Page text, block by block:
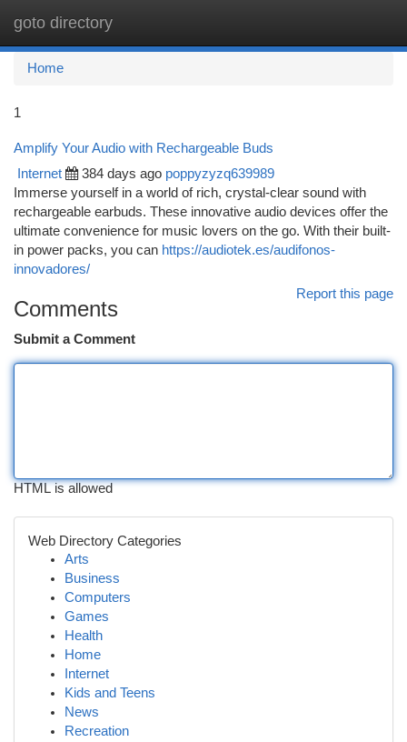
goto directory
Home
1
Amplify Your Audio with Rechargeable Buds
Internet 384 days ago poppyzyzq639989
Immerse yourself in a world of rich, crystal-clear sound with
rechargeable earbuds. These innovative audio devices offer the
ultimate convenience for music lovers on the go. With their built-
in power packs, you can https://audiotek.es/audifonos-
innovadores/
Report this page
Comments
Submit a Comment
HTML is allowed
Web Directory Categories
Arts
Business
Computers
Games
Health
Home
Internet
Kids and Teens
News
Recreation